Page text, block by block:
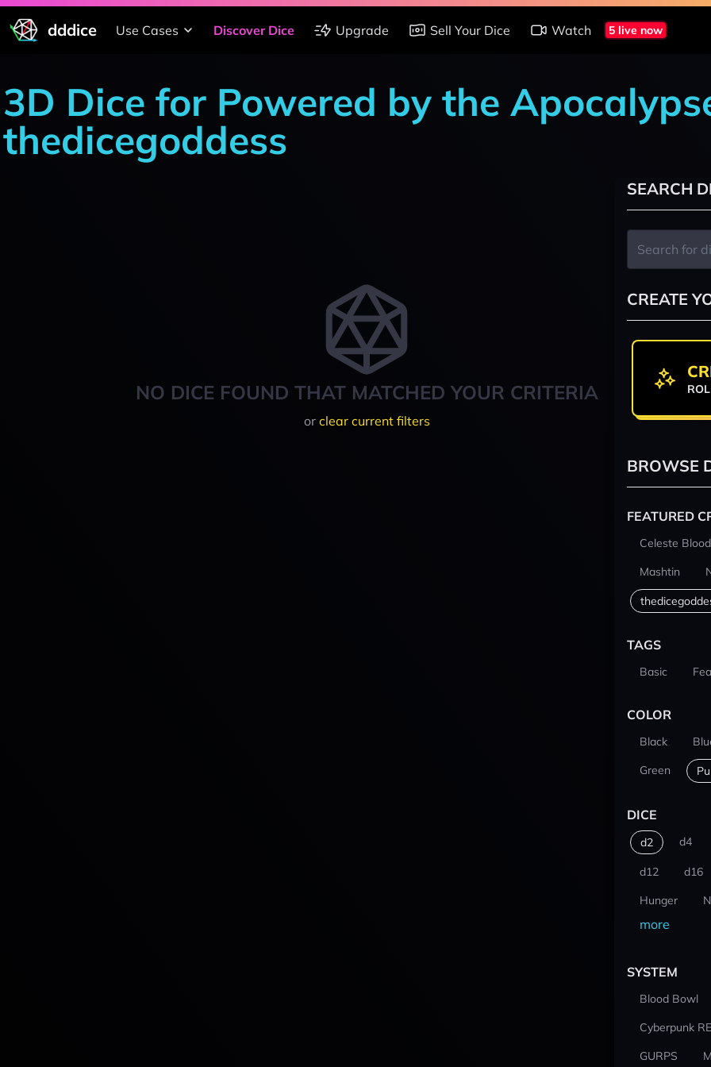
dddice Use Cases Discover Dice Upgrade Sell Your Dice Watch 5 live now
3D Dice for Powered by the
thedicegoddess
NO DICE FOUND THAT MATCHED YOUR CRITERIA
or clear current filters
SEARCH
CREATE
BROWSE
FEATURED
Celeste
Mashtin
TAGS
Basic
COLOR
Black
Green
DICE
d2 d4
d12
d16
Hunger
more
SYSTEM
Blood Bowl
Cyberpunk
GURPS